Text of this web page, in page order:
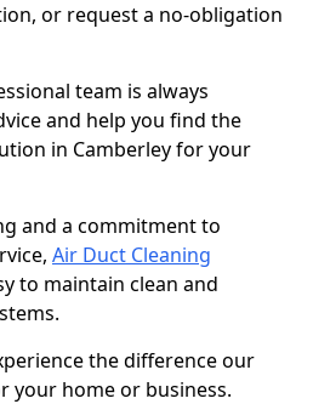
or request a no-obligation
team is always
and help you find the
in Camberley for your
and a commitment to
Air Duct Cleaning
to maintain clean and
the difference our
your home or business.